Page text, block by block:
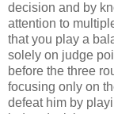
decision and by
attention to
that you play a
solely on judge
before the three
focusing only on
defeat him by